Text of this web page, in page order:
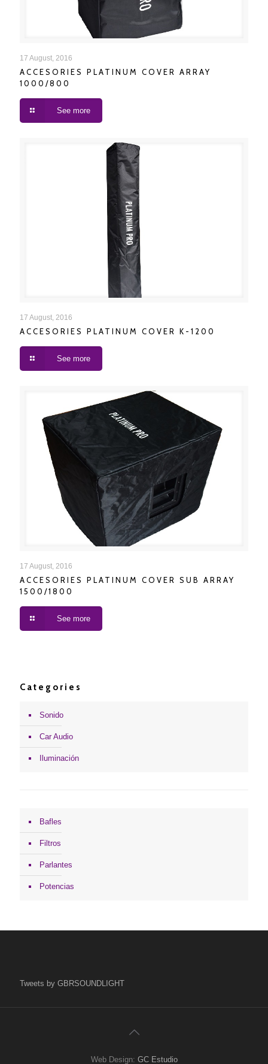
ACCESORIES PLATINUM COVER ARRAY 1000/800
17 August, 2016
ACCESORIES PLATINUM COVER ARRAY
1000/800
See more
ACCESORIES PLATINUM COVER K-1200
17 August, 2016
ACCESORIES PLATINUM COVER K-1200
See more
ACCESORIES PLATINUM COVER SUB ARRAY
17 August, 2016
ACCESORIES PLATINUM COVER SUB ARRAY
1500/1800
See more
Categories
Sonido
Car Audio
Iluminación
Bafles
Filtros
Parlantes
Potencias
Tweets by GBRSOUNDLIGHT
Web Design: GC Estudio